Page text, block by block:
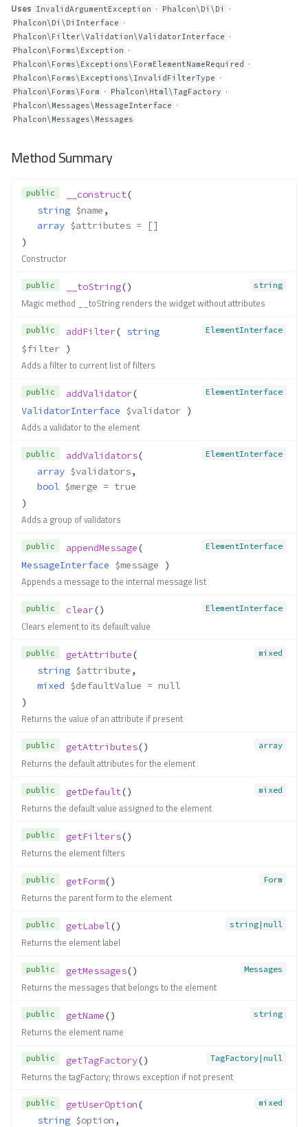
Uses InvalidArgumentException · Phalcon\Di\Di ·
Phalcon\Di\DiInterface ·
Phalcon\Filter\Validation\ValidatorInterface ·
Phalcon\Forms\Exception ·
Phalcon\Forms\Exceptions\FormElementNameRequired ·
Phalcon\Forms\Exceptions\InvalidFilterType ·
Phalcon\Forms\Form · Phalcon\Html\TagFactory ·
Phalcon\Messages\MessageInterface ·
Phalcon\Messages\Messages
Method Summary
public __construct(
string $name ,
array $attributes = []
)
Constructor
public string
__toString()
Magic method __toString renders the widget without attributes
public ElementInterface
addFilter( string
$filter )
Adds a filter to current list of filters
public ElementInterface
addValidator
ValidatorInterface $validator )
Adds a validator to the element
public ElementInterface
addValidators(
array $validators,
bool $merge = true
)
Adds a group of validators
public ElementInterface
appendMessage
MessageInterface $message )
Appends a message to the internal message list
public ElementInterface
clear()
Clears element to its default value
public mixed
getAttribute(
string $attribute ,
mixed $defaultValue = null
)
Returns the value of an attribute if present
public array
getAttributes()
Returns the default attributes for the element
public mixed
getDefault()
Returns the default value assigned to the element
public getFilters()
Returns the element filters
public Form
getForm()
Returns the parent form to the element
public string|null
getLabel ()
Returns the element label
public Messages
getMessages()
Returns the messages that belongs to the element
public string
getName()
Returns the element name
public TagFactory|null
getTagFactory()
Returns the tagFactory; throws exception if not present
public mixed
getUserOption(
string $option ,